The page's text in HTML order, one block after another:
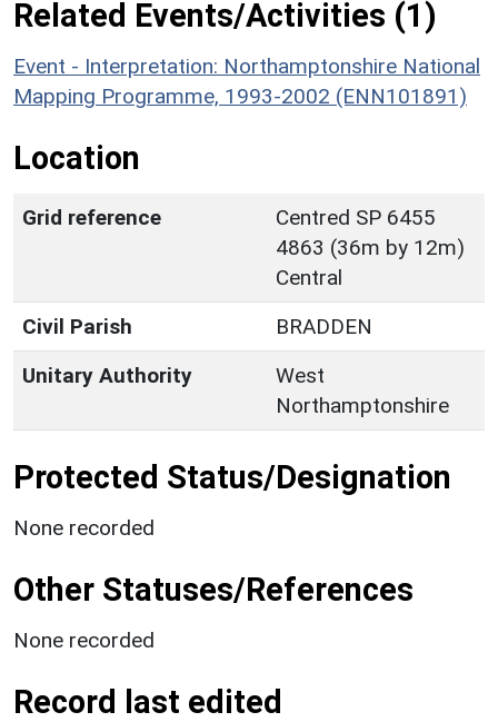
Related Events/Activities (1)
Event - Interpretation: Northamptonshire National
Mapping Programme, 1993-2002 (ENN101891)
Location
Grid reference
Centred SP 6455
4863 (36m by 12m)
Central
Civil Parish
BRADDEN
Unitary Authority
West
Northamptonshire
Protected Status/Designation
None recorded
Other Statuses/References
None recorded
Record last edited